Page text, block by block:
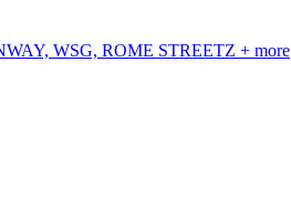
WSG, ROME STREETZ + more